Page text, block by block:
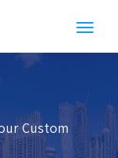
Custom